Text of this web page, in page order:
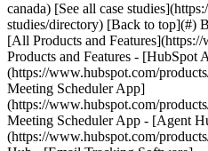
[See all case
studies/directory) [Back to top](#)
[All Products and
Products and Features - [HubSpot
(https://www.hubspot.com/
Meeting Scheduler App]
(https://www.hubspot.com/
Meeting Scheduler App - [Agent
(https://www.hubspot.com/